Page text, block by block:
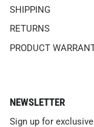
SHIPPING
RETURNS
PRODUCT
NEWSLETTER
Sign up for